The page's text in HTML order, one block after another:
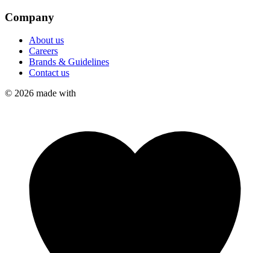
Company
About us
Careers
Brands & Guidelines
Contact us
© 2026 made with